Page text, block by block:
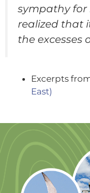
sympathy for
realized that
the excesses
Excerpts
East)